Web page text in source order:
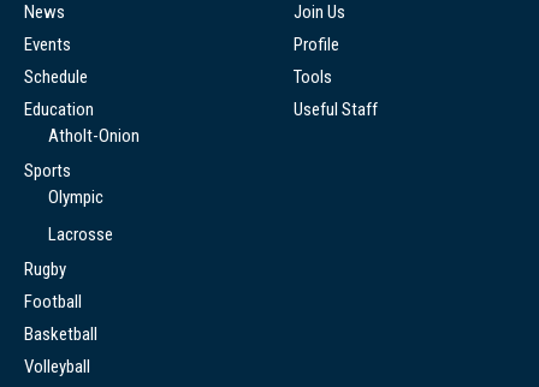
News
Events
Schedule
Education
Atholt-Onion
Sports
Olympic
Lacrosse
Rugby
Football
Basketball
Volleyball
Join Us
Profile
Tools
Useful Staff